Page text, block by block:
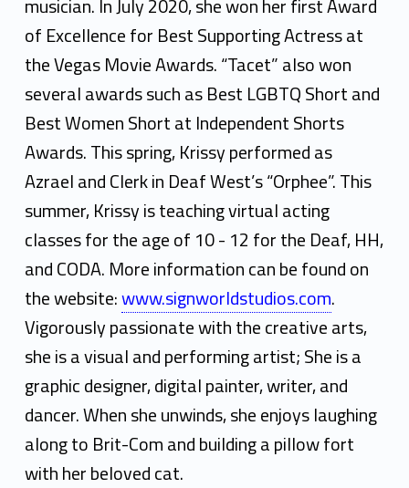
of Excellence for Best Supporting Actress at
the Vegas Movie Awards. “Tacet” also won
several awards such as Best LGBTQ Short and
Best Women Short at Independent Shorts
Awards. This spring, Krissy performed as
Azrael and Clerk in Deaf West’s “Orphee”. This
summer, Krissy is teaching virtual acting
classes for the age of 10 - 12 for the Deaf, HH,
and CODA. More information can be found on
the website:www.signworldstudios.com.
Vigorously passionate with the creative arts,
she is a visual and performing artist; She is a
graphic designer, digital painter, writer, and
dancer. When she unwinds, she enjoys laughing
along to Brit-Com and building a pillow fort
with her beloved cat.